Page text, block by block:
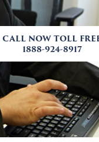
CALL NOW TOLL
1888-924-8917